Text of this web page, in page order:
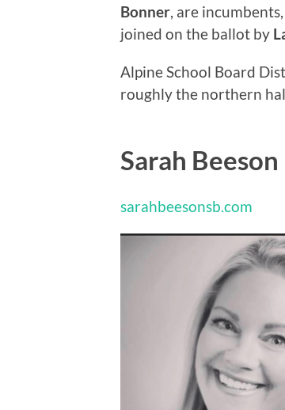
Bonner, are
joined on the ballot by
Alpine School Board
roughly the northern
Sarah Beeson
sarahbeesonsb.com